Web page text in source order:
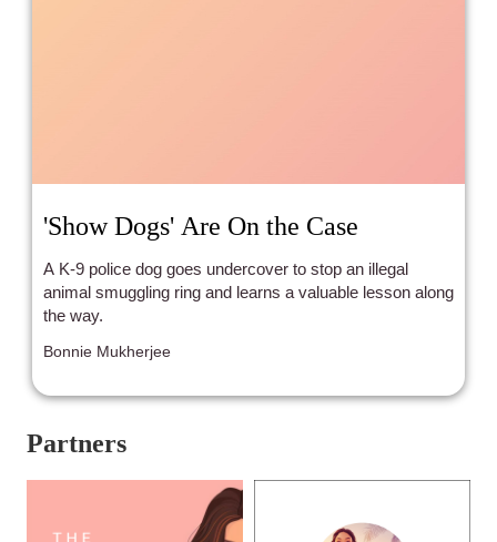
'Show Dogs' Are On the Case
A K-9 police dog goes undercover to stop an illegal
animal smuggling ring and learns a valuable lesson along
the way.
Bonnie Mukherjee
Partners